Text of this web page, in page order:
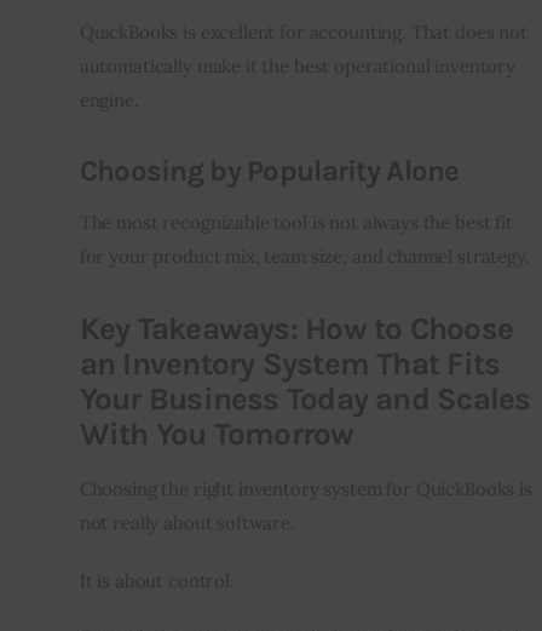
QuickBooks is excellent for accounting. That does not
automatically make it the best operational inventory
engine.
Choosing by Popularity Alone
The most recognizable tool is not always the best fit
for your product mix, team size, and channel strategy.
Key Takeaways: How to Choose
an Inventory System That Fits
Your Business Today and Scales
With You Tomorrow
Choosing the right inventory system for QuickBooks is
not really about software.
It is about control.